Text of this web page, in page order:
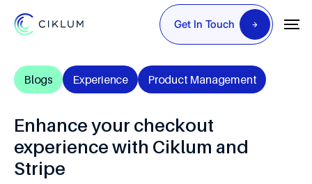
Get In Touch
Blogs Experience Product Management
Enhance your checkout
experience with Ciklum and
Stripe